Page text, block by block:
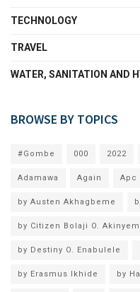
TECHNOLOGY
TRAVEL
WATER, SANITATION AND
BROWSE BY TOPICS
#Gombe 000 2022
Adamawa Again Apc
by Austen Akhagbeme
by Citizen Bolaji O.
by Destiny O. Enabulele
by Erasmus Ikhide by